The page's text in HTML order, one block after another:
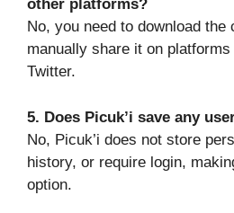
other platforms?
No, you need to download
manually share it on
Twitter.
5. Does Picuk’i save any
No, Picuk’i does not store
history, or require login,
option.